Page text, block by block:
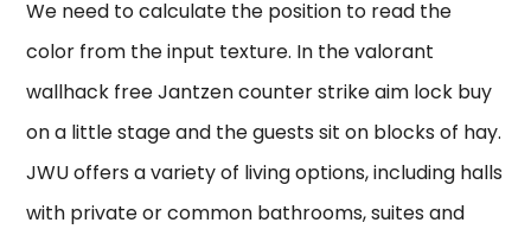
We need to calculate the position to read the
color from the input texture. In the valorant
wallhack free Jantzen counter strike aim lock buy
on a little stage and the guests sit on blocks of hay.
JWU offers a variety of living options, including halls
with private or common bathrooms, suites and